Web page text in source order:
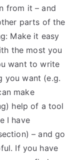
from it – and
parts of the
Make it easy
the most you
want to write
you want (e.g.
make
help of a tool
I have
– and go
If you have